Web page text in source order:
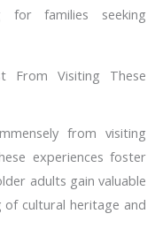
for families seeking
From Visiting These
from visiting
experiences foster
adults gain valuable
of cultural heritage and